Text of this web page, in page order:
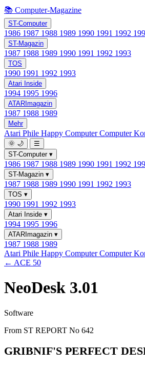
📚 Computer-Magazine
ST-Computer
1986 1987 1988 1989 1990 1991 1992
ST-Magazin
1987 1988 1989 1990 1991 1992 1993
TOS
1990 1991 1992 1993
Atari Inside
1994 1995 1996
ATARImagazin
1987 1988 1989
Mehr
Atari Phile Happy ComputerComputer
🌞 🌙
☰
ST-Computer ▾
1986 1987 1988 1989 1990 1991 1992
ST-Magazin ▾
1987 1988 1989 1990 1991 1992 1993
TOS ▾
1990 1991 1992 1993
Atari Inside ▾
1994 1995 1996
ATARImagazin ▾
1987 1988 1989
Atari Phile Happy ComputerComputer
← ACE 50
NeoDesk 3.01
Software
From ST REPORT No 642
GRIBNIF'S PERFECT